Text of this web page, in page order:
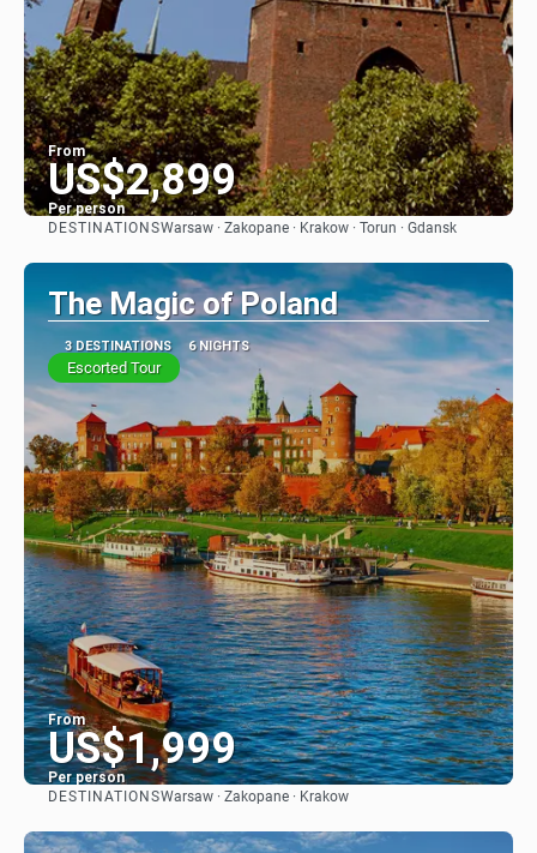
From
US$2,899
Per person
See
DESTINATIONSWarsaw · Zakopane · Krakow · Torun · Gdansk
The Magic of Poland
3 DESTINATIONS 6 NIGHTS
Escorted Tour
From
US$1,999
Per person
See
DESTINATIONSWarsaw · Zakopane · Krakow